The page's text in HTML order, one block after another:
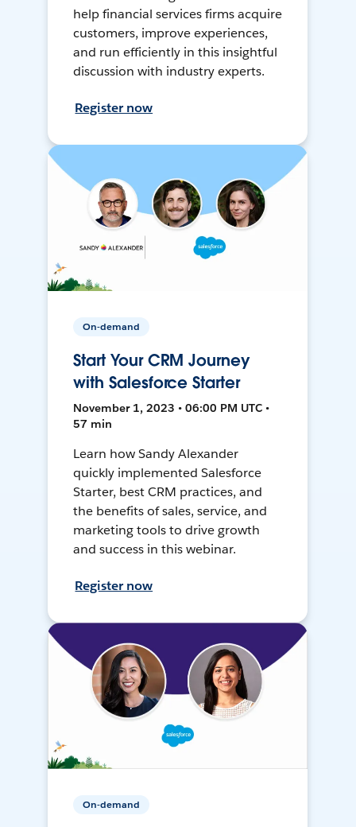
help financial services firms acquire
customers, improve experiences,
and run efficiently in this insightful
discussion with industry experts.
Register now
On-demand
Start Your CRM Journey
with Salesforce Starter
November 1, 2023 • 06:00 PM UTC •
57 min
Learn how Sandy Alexander
quickly implemented Salesforce
Starter, best CRM practices, and
the benefits of sales, service, and
marketing tools to drive growth
and success in this webinar.
Register now
On-demand